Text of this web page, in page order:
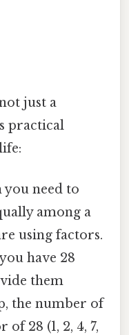
just a
practical
you need to
among a
using factors.
have 28
them
the number of
28 (1, 2, 4, 7,